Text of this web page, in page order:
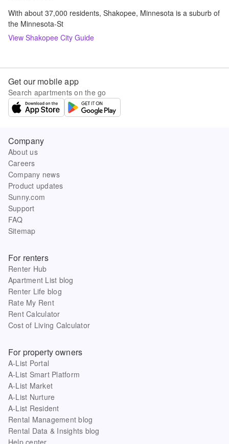
With about 37,000 residents, Shakopee, Minnesota is a suburb of
the Minnesota-St
View Shakopee City Guide
Get our mobile app
Search apartments on the go
Company
About us
Careers
Company news
Product updates
Sunny.com
Support
FAQ
Sitemap
For renters
Renter Hub
Apartment List blog
Renter Life blog
Rate My Rent
Rent Calculator
Cost of Living Calculator
For property owners
A-List Portal
A-List Smart Platform
A-List Market
A-List Nurture
A-List Resident
Rental Management blog
Rental Data & Insights blog
Help center